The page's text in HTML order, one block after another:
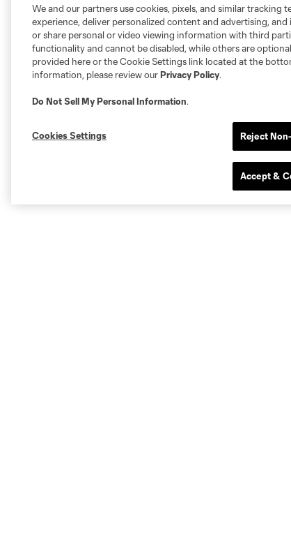
We and our partners use cookies, pixels, and similar tracking
experience, deliver personalized content and advertising,
or share personal or video viewing information with third
functionality and cannot be disabled, while others are
provided here or the Cookie Settings link located at the
information, please review ourPrivacy Policy.
Do Not Sell My Personal Information.
Cookies Settings Reject
Accept &